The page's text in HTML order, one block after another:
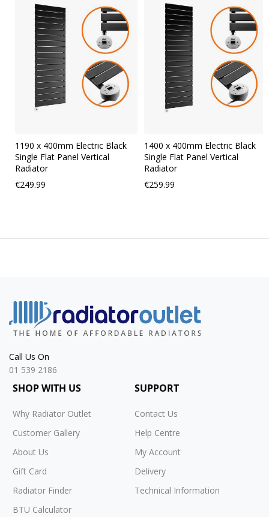
1190 x 400mm Electric Black
Single Flat Panel Vertical
Radiator
€249.99
1400 x 400mm Electric Black
Single Flat Panel Vertical
Radiator
€259.99
Call Us On
01 539 2186
SHOP WITH US
Why Radiator Outlet
Customer Gallery
About Us
Gift Card
Radiator Finder
BTU Calculator
SUPPORT
Contact Us
Help Centre
My Account
Delivery
Technical Information